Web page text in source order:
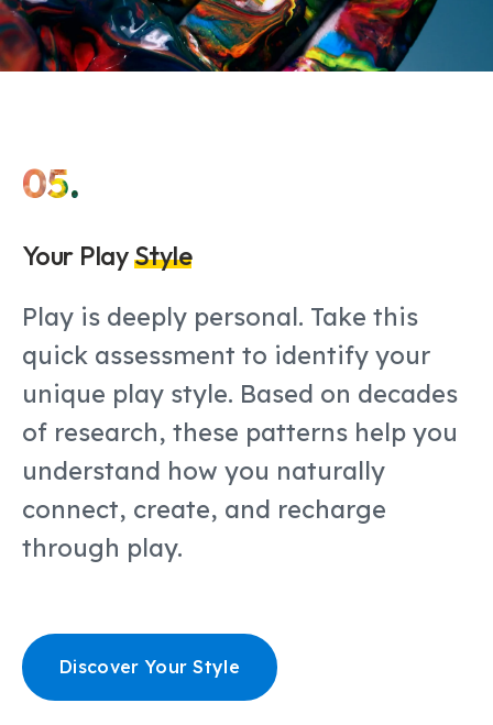
05.
Your PlayStyle
Play is deeply personal. Take this
quick assessment to identify your
unique play style. Based on decades
of research, these patterns help you
understand how you naturally
connect, create, and recharge
through play.
Discover Your Style